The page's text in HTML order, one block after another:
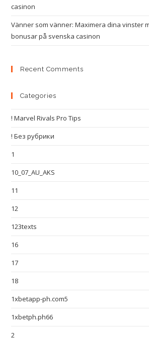
casinon
Vänner som vänner: Maximera dina vinster
bonusar på svenska casinon
Recent Comments
Categories
! Marvel Rivals Pro Tips
! Без рубрики
1
10_07_AU_AKS
11
12
123texts
16
17
18
1xbetapp-ph.com5
1xbetph.ph66
2